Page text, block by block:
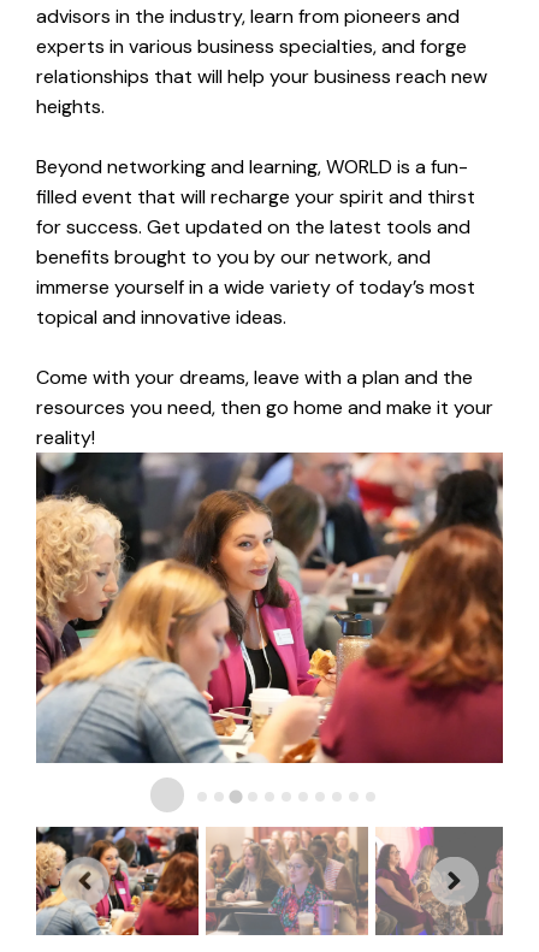
advisors in the industry, learn from pioneers and
experts in various business specialties, and forge
relationships that will help your business reach new
heights.
Beyond networking and learning, WORLD is a fun-
filled event that will recharge your spirit and thirst
for success. Get updated on the latest tools and
benefits brought to you by our network, and
immerse yourself in a wide variety of today’s most
topical and innovative ideas.
Come with your dreams, leave with a plan and the
resources you need, then go home and make it your
reality!